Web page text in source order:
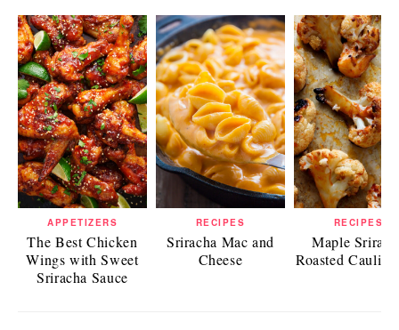
APPETIZERS
The Best Chicken
Wings with Sweet
Sriracha Sauce
RECIPES
Sriracha Mac and
Cheese
RECIPES
Maple
Roasted